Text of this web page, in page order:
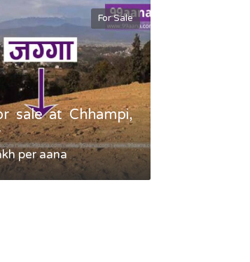
For Sale
sale at Chhampi,
per aana